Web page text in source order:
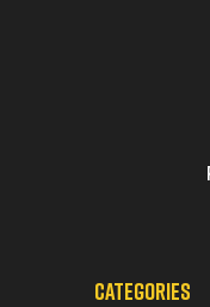
CATEGORIES